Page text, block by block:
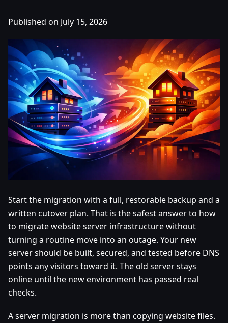
Published on July 15, 2026
Start the migration with a full, restorable backup and a
written cutover plan. That is the safest answer to how
to migrate website server infrastructure without
turning a routine move into an outage. Your new
server should be built, secured, and tested before DNS
points any visitors toward it. The old server stays
online until the new environment has passed real
checks.
A server migration is more than copying website files.